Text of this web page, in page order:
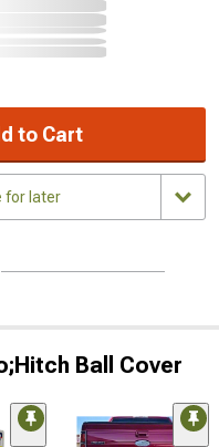
to Cart
for later
Ball Cover